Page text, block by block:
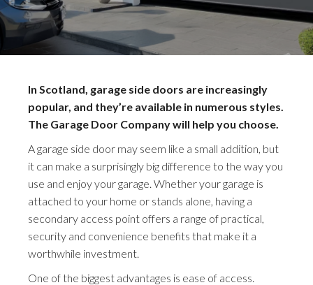
In Scotland, garage side doors are increasingly
popular, and they’re available in numerous styles.
The Garage Door Company will help you choose.
A garage side door may seem like a small addition, but
it can make a surprisingly big difference to the way you
use and enjoy your garage. Whether your garage is
attached to your home or stands alone, having a
secondary access point offers a range of practical,
security and convenience benefits that make it a
worthwhile investment.
One of the biggest advantages is ease of access.